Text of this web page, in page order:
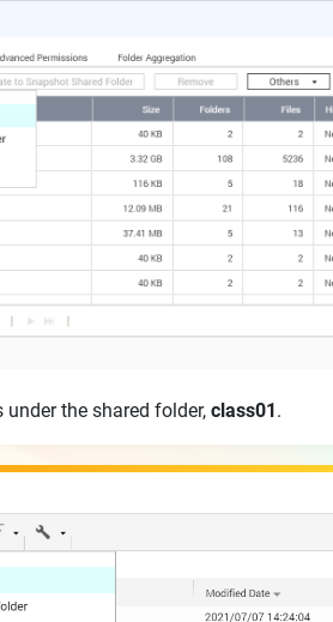
under the shared folder, class01.